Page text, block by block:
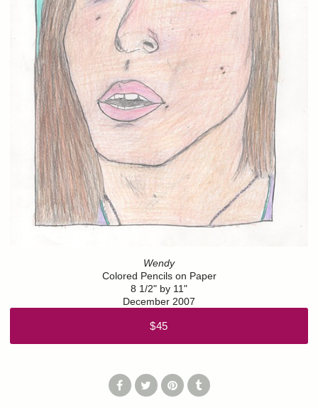
Wendy
Colored Pencils on Paper
8 1/2" by 11"
December 2007
$45